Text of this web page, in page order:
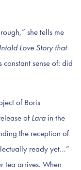
she tells me
Love Story that
constant sense of: did
of Boris
ofLara in the
the reception of
ready yet…”
tea arrives. When